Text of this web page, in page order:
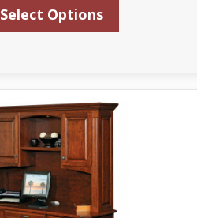
Select Options